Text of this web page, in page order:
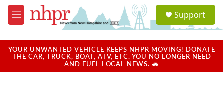
Skip to main content
M
e
u
a
u
Support
YOUR UNWANTED VEHICLE KEEPS NHPR MOVING! DONATE
THE CAR, TRUCK, BOAT, ATV, ETC. YOU NO LONGER NEED
AND FUEL LOCAL NEWS. 🚗